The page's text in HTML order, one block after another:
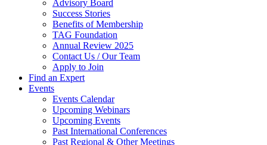
Advisory Board
Success Stories
Benefits of Membership
TAG Foundation
Annual Review 2025
Contact Us / Our Team
Apply to Join
Find an Expert
Events
Events Calendar
Upcoming Webinars
Upcoming Events
Past International Conferences
Past Regional & Other Meetings